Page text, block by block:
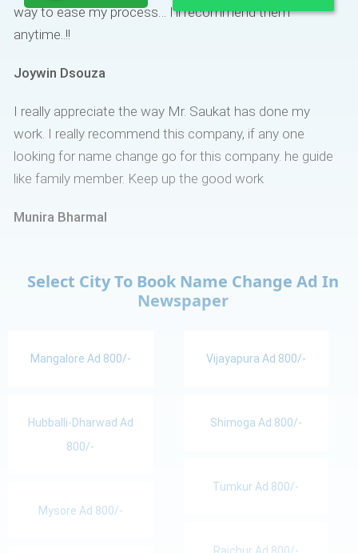
way to ease my process… I’ll recommend them
anytime..!!
Joywin Dsouza
I really appreciate the way Mr. Saukat has done my
work. I really recommend this company, if any one
looking for name change go for this company. he guide
like family member. Keep up the good work
Munira Bharmal
Select City To Book Name Change Ad In
Newspaper
Mangalore Ad 800/-
Hubballi-Dharwad Ad
800/-
Mysore Ad 800/-
Vijayapura Ad 800/-
Shimoga Ad 800/-
Tumkur Ad 800/-